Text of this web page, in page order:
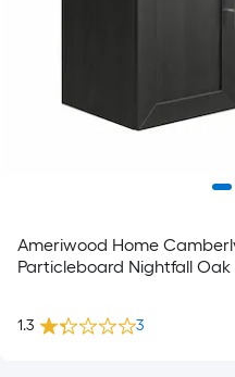
Ameriwood Home
Particleboard Nightfall
1.3 3